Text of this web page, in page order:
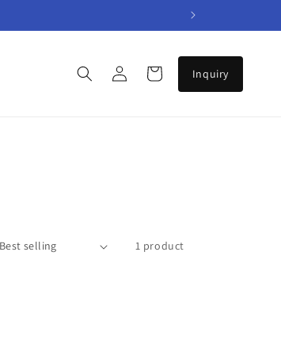
Log
in
Cart
1 product